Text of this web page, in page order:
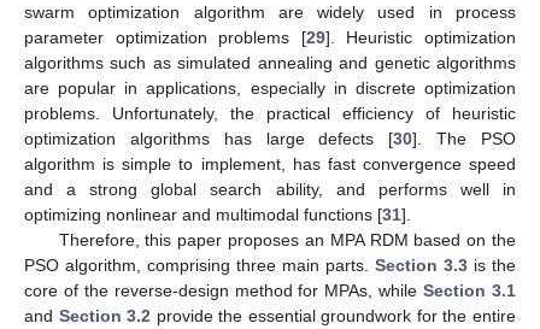
swarm optimization algorithm are widely used in process
parameter optimization problems [29]. Heuristic optimization
algorithms such as simulated annealing and genetic algorithms
are popular in applications, especially in discrete optimization
problems. Unfortunately, the practical efficiency of heuristic
optimization algorithms has large defects [30]. The PSO
algorithm is simple to implement, has fast convergence speed
and a strong global search ability, and performs well in
optimizing nonlinear and multimodal functions [31].
Therefore, this paper proposes an MPA RDM based on the
PSO algorithm, comprising three main parts. Section 3.3 is the
core of the reverse-design method for MPAs, whileSection 3.1
and Section 3.2 provide the essential groundwork for the entire